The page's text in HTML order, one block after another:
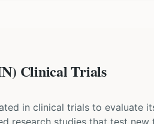
Clinical Trials
in clinical trials to evaluate
research studies that test